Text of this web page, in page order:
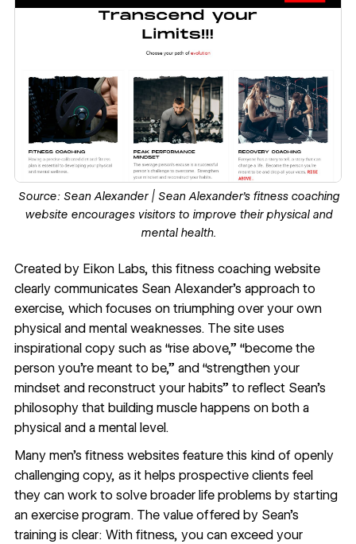
Source: Sean Alexander| Sean Alexander’s fitness coaching
website encourages visitors to improve their physical and
mental health.
Created by Eikon Labs, this fitness coaching website
clearly communicates Sean Alexander’s approach to
exercise, which focuses on triumphing over your own
physical and mental weaknesses. The site uses
inspirational copy such as “rise above,” “become the
person you’re meant to be,” and “strengthen your
mindset and reconstruct your habits” to reflect Sean’s
philosophy that building muscle happens on both a
physical and a mental level.
Many men’s fitness websites feature this kind of openly
challenging copy, as it helps prospective clients feel
they can work to solve broader life problems by starting
an exercise program. The value offered by Sean’s
training is clear: With fitness, you can exceed your